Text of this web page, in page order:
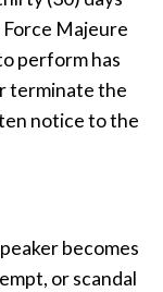
Majeure
perform has
terminate the
notice to the
becomes
or scandal